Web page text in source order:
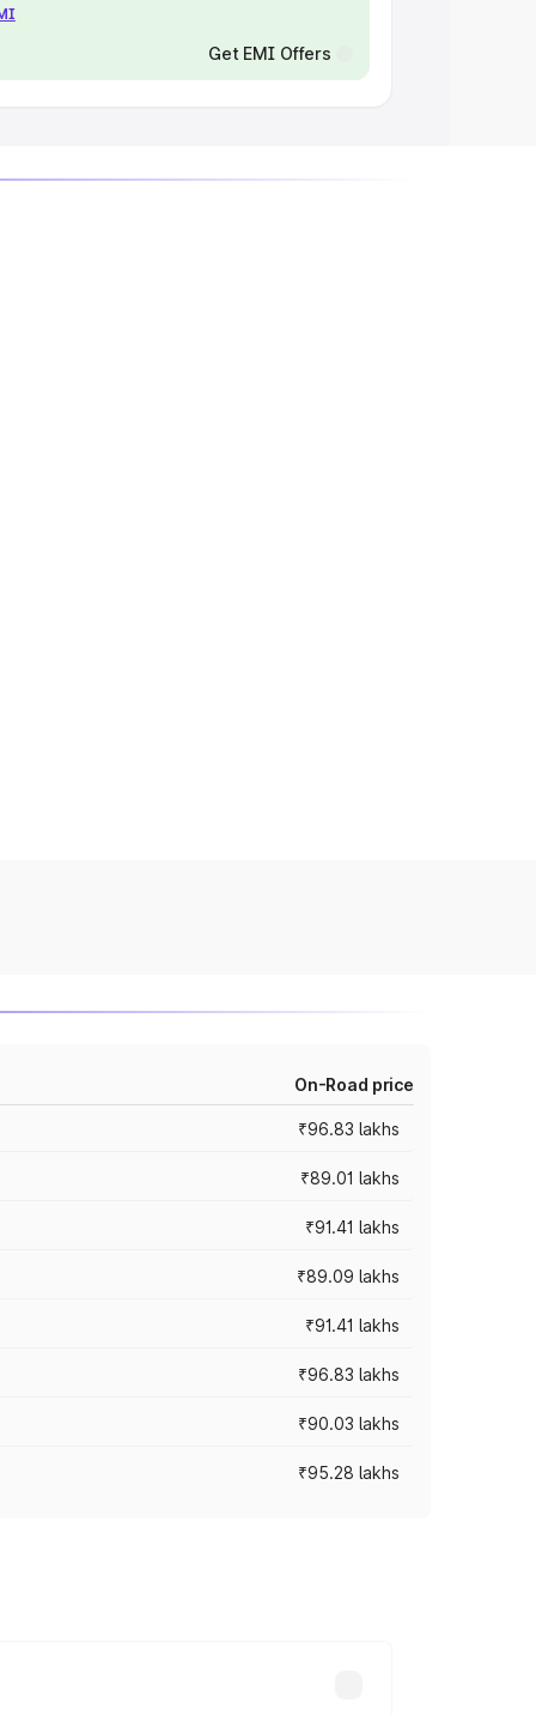
Get EMI Offers
On-Road price
₹96.83 lakhs
₹89.01 lakhs
₹91.41 lakhs
₹89.09 lakhs
₹91.41 lakhs
₹96.83 lakhs
₹90.03 lakhs
₹95.28 lakhs